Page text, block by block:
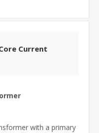
Current
with a primary